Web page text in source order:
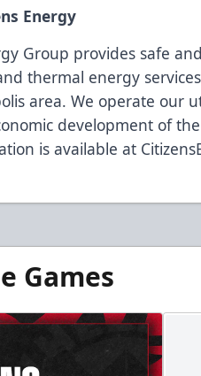
Energy
Group provides safe
thermal energy
area. We operate our
development of
is available at
Games